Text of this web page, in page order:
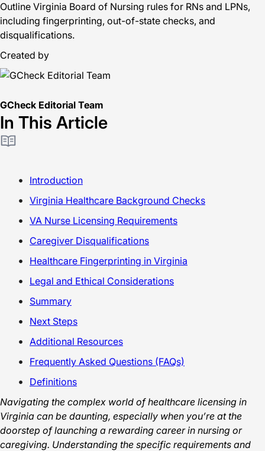
Outline Virginia Board of Nursing rules for RNs and LPNs,
including fingerprinting, out-of-state checks, and
disqualifications.
Created by
GCheck Editorial Team
In This Article
Introduction
Virginia Healthcare Background Checks
VA Nurse Licensing Requirements
Caregiver Disqualifications
Healthcare Fingerprinting in Virginia
Legal and Ethical Considerations
Summary
Next Steps
Additional Resources
Frequently Asked Questions (FAQs)
Definitions
Navigating the complex world of healthcare licensing in
Virginia can be daunting, especially when you’re at the
doorstep of launching a rewarding career in nursing or
caregiving. Understanding the specific requirements and